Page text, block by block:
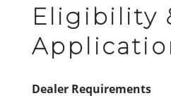
Eligibility
Dealer Requirements